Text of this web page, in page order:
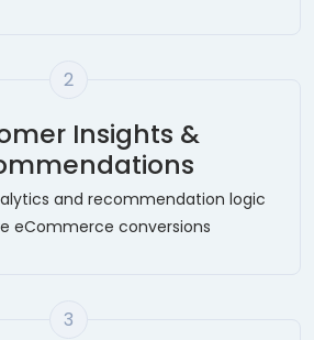
2
Insights &
and recommendation logic
eCommerce conversions
3